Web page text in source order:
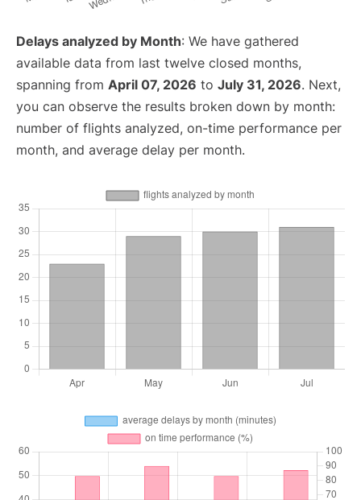
Delays analyzed by Month: We have gathered
available data from last twelve closed months,
spanning from April 07, 2026 to July 31, 2026. Next,
you can observe the results broken down by month:
number of flights analyzed, on-time performance per
month, and average delay per month.